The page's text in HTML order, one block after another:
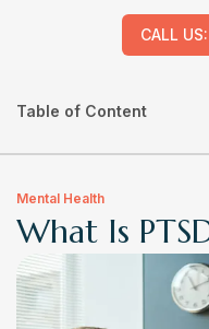
CALL US:
Table of Content
Mental Health
What Is